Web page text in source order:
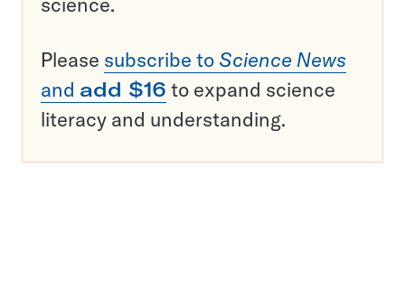
Please subscribe to Science News
and add $16 to expand science
literacy and understanding.